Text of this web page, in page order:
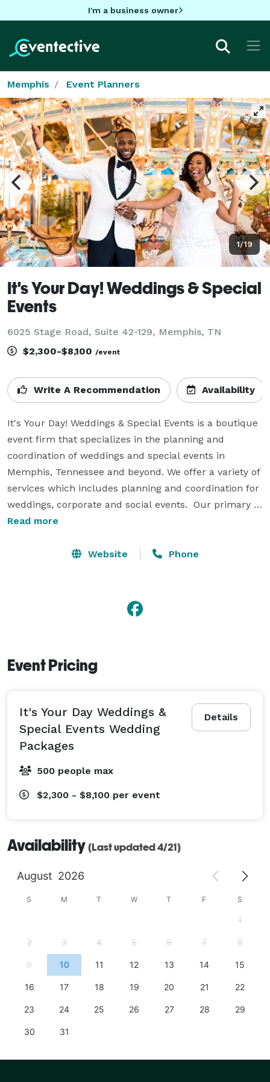
I'm a business owner
Memphis Event Planners
1/19
It's Your Day! Weddings & Special
Events
6025 Stage Road, Suite 42-129, Memphis, TN
$2,300-$8,100 /event
Write A Recommendation Availability
It's Your Day! Weddings & Special Events is a boutique
event firm that specializes in the planning and
coordination of weddings and special events in
Memphis, Tennessee and beyond. We offer a variety of
services which includes planning and coordination for
weddings, corporate and social events.  Our primary
goal is to make sure you can bask in the glory of your
planning it all.  When you need a Memphis event
each memorable moment.
Read more
Website Phone
Event Pricing
Details
It's Your Day Weddings &
Special Events Wedding
Packages
500 people max
$2,300 - $8,100 per event
Availability (Last updated 4/21)
August 2026
S M T W T F S
1
2 3 4 5 6 7 8
9 10 11 12 13 14 15
16 17 18 19 20 21 22
23 24 25 26 27 28 29
30 31